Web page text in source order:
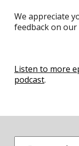
We appreciate
feedback on our
Listen to more
podcast.